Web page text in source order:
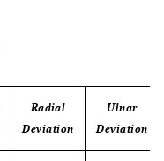
Radial
Deviation
Ulnar
Deviation